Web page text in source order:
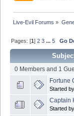
Live-Evil Forums »
Pages: [1]2 3 ...5 Go
0 Members and 1
Fortune
Started by
Captain
Started by